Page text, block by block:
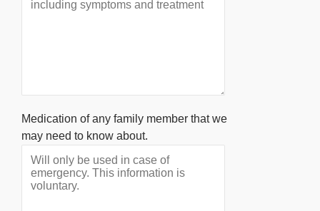
Medication of any family member that we
may need to know about.